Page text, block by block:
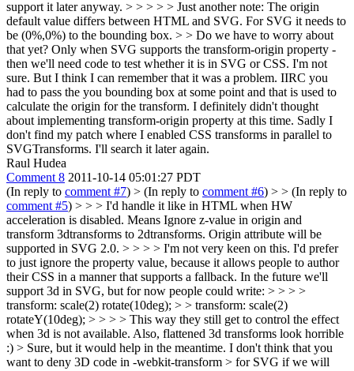
support it later anyway. > > > > > Just another note: The origin
default value differs between HTML and SVG. For SVG it needs to
be (0%,0%) to the bounding box. > > Do we have to worry about
that yet? Only when SVG supports the transform-origin property -
then we'll need code to test whether it is in SVG or CSS. I'm not
sure. But I think I can remember that it was a problem. IIRC you
had to pass the you bounding box at some point and that is used to
calculate the origin for the transform. I definitely didn't thought
about implementing transform-origin property at this time. Sadly I
don't find my patch where I enabled CSS transforms in parallel to
SVGTransforms. I'll search it later again.
Raul Hudea
Comment 8 2011-10-14 05:01:27 PDT
(In reply to comment #7) > (In reply to comment #6) > > (In reply to
comment #5) > > > I'd handle it like in HTML when HW
acceleration is disabled. Means Ignore z-value in origin and
transform 3dtransforms to 2dtransforms. Origin attribute will be
supported in SVG 2.0. > > > > I'm not very keen on this. I'd prefer
to just ignore the property value, because it allows people to author
their CSS in a manner that supports a fallback. In the future we'll
support 3d in SVG, but for now people could write: > > > >
transform: scale(2) rotate(10deg); > > transform: scale(2)
rotateY(10deg); > > > > This way they still get to control the effect
when 3d is not available. Also, flattened 3d transforms look horrible
:) > Sure, but it would help in the meantime. I don't think that you
want to deny 3D code in -webkit-transform > for SVG if we will